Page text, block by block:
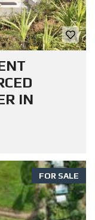
IN
FOR SALE